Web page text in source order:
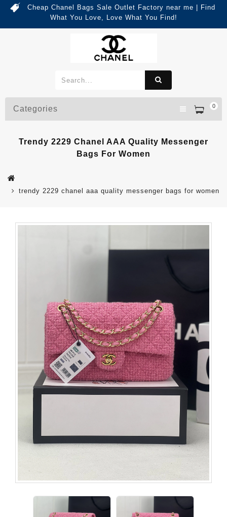
Cheap Chanel Bags Sale Outlet Factory near me | Find
What You Love, Love What You Find!
0
Categories
Trendy 2229 Chanel AAA Quality Messenger
Bags For Women
trendy 2229 chanel aaa quality messenger bags for women